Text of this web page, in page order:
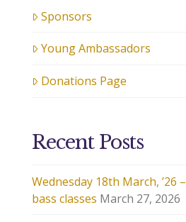
Sponsors
Young Ambassadors
Donations Page
Recent Posts
Wednesday 18th March, ’26
bass classes March 27, 2026